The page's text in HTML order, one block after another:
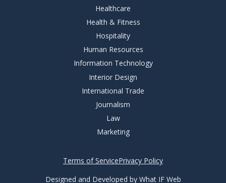
Healthcare
Health & Fitness
Hospitality
Human Resources
Information Technology
Interior Design
International Trade
Journalism
Law
Marketing
Terms of ServicePrivacy Policy
Designed and Developed by What IF Web